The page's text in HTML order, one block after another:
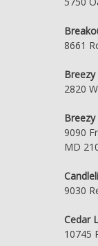
8661
2820
9090
MD
9030
Cedar
10745